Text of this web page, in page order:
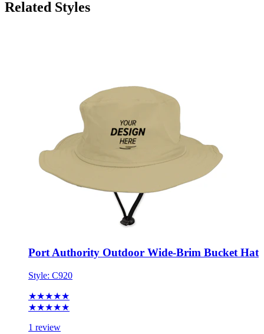
Related Styles
Port Authority Outdoor Wide-Brim Bucket Hat
Style: C920
★★★★★
★★★★★
1 review